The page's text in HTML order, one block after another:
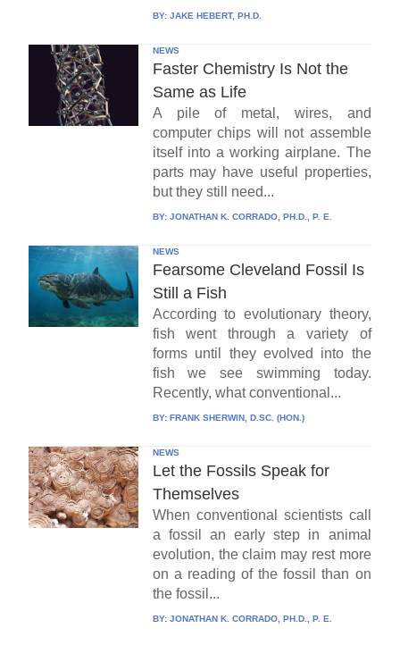
BY: JAKE HEBERT, PH.D.
NEWS
Faster Chemistry Is Not the
Same as Life
A pile of metal, wires, and
computer chips will not assemble
itself into a working airplane. The
parts may have useful properties,
but they still need...
BY: JONATHAN K. CORRADO, PH.D., P. E.
NEWS
Fearsome Cleveland Fossil Is
Still a Fish
According to evolutionary theory,
fish went through a variety of
forms until they evolved into the
fish we see swimming today.
Recently, what conventional...
BY: FRANK SHERWIN, D.SC. (HON.)
NEWS
Let the Fossils Speak for
Themselves
When conventional scientists call
a fossil an early step in animal
evolution, the claim may rest more
on a reading of the fossil than on
the fossil...
BY: JONATHAN K. CORRADO, PH.D., P. E.